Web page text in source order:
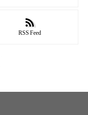
RSS Feed